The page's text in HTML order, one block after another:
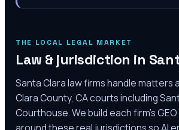
THE LOCAL LEGAL MARKET
Law & jurisdiction in
Santa Clara law firms handle matters
Clara County, CA courts including
Courthouse. We build each firm's